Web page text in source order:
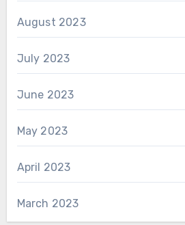
August 2023
July 2023
June 2023
May 2023
April 2023
March 2023